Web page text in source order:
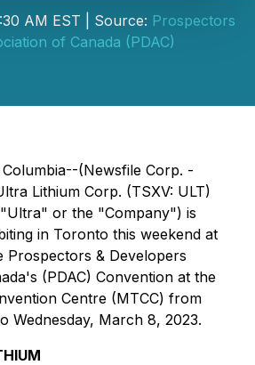
AM EST | Source: Prospectors
of Canada (PDAC)
(Newsfile Corp. -
Lithium Corp. (TSXV: ULT)
or the "Company") is
in Toronto this weekend at
Prospectors & Developers
(PDAC) Convention at the
Centre (MTCC) from
Wednesday, March 8, 2023.